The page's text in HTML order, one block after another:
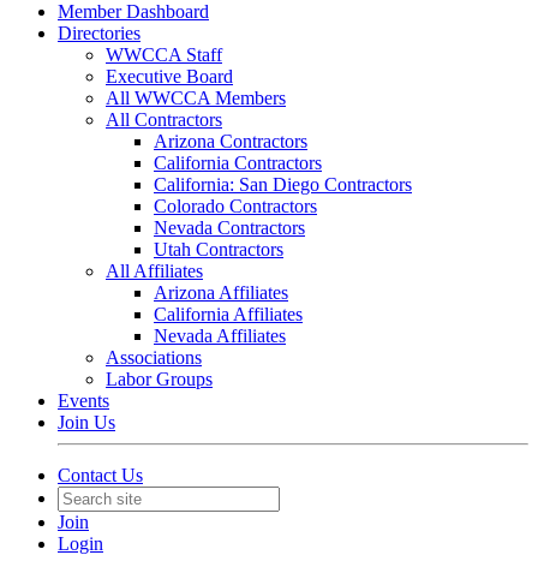
Member Dashboard
Directories
WWCCA Staff
Executive Board
All WWCCA Members
All Contractors
Arizona Contractors
California Contractors
California: San Diego Contractors
Colorado Contractors
Nevada Contractors
Utah Contractors
All Affiliates
Arizona Affiliates
California Affiliates
Nevada Affiliates
Associations
Labor Groups
Events
Join Us
Contact Us
Join
Login